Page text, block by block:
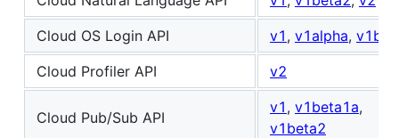
Cloud OS Login API
v1 , v1alpha,
Cloud Profiler API
v2
Cloud Pub/Sub API
v1 , v1beta1a,
v1beta2